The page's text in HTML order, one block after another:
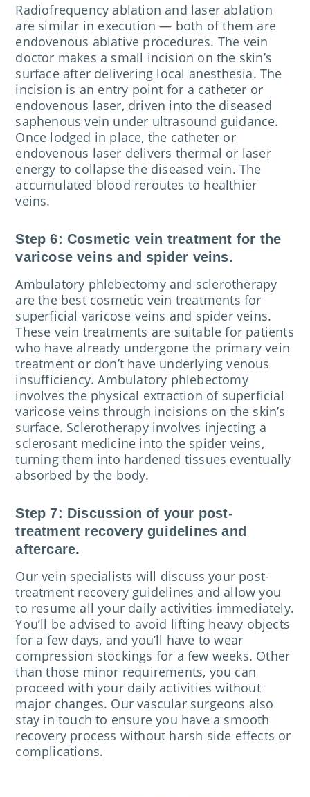
Radiofrequency ablation and laser ablation
are similar in execution — both of them are
endovenous ablative procedures. The vein
doctor makes a small incision on the skin’s
surface after delivering local anesthesia. The
incision is an entry point for a catheter or
endovenous laser, driven into the diseased
saphenous vein under ultrasound guidance.
Once lodged in place, the catheter or
endovenous laser delivers thermal or laser
energy to collapse the diseased vein. The
accumulated blood reroutes to healthier
veins.
Step 6: Cosmetic vein treatment for the
varicose veins and spider veins.
Ambulatory phlebectomy and sclerotherapy
are the best cosmetic vein treatments for
superficial varicose veins and spider veins.
These vein treatments are suitable for patients
who have already undergone the primary vein
treatment or don’t have underlying venous
insufficiency. Ambulatory phlebectomy
involves the physical extraction of superficial
varicose veins through incisions on the skin’s
surface. Sclerotherapy involves injecting a
sclerosant medicine into the spider veins,
turning them into hardened tissues eventually
absorbed by the body.
Step 7: Discussion of your post-
treatment recovery guidelines and
aftercare.
Our vein specialists will discuss your post-
treatment recovery guidelines and allow you
to resume all your daily activities immediately.
You’ll be advised to avoid lifting heavy objects
for a few days, and you’ll have to wear
compression stockings for a few weeks. Other
than those minor requirements, you can
proceed with your daily activities without
major changes. Our vascular surgeons also
stay in touch to ensure you have a smooth
recovery process without harsh side effects or
complications.